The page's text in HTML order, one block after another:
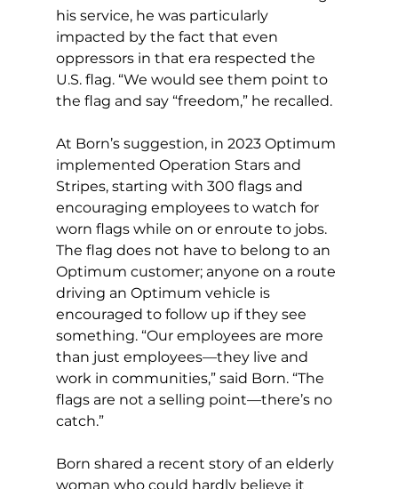
his service, he was particularly
impacted by the fact that even
oppressors in that era respected the
U.S. flag. “We would see them point to
the flag and say “freedom,” he recalled.
At Born’s suggestion, in 2023 Optimum
implemented Operation Stars and
Stripes, starting with 300 flags and
encouraging employees to watch for
worn flags while on or enroute to jobs.
The flag does not have to belong to an
Optimum customer; anyone on a route
driving an Optimum vehicle is
encouraged to follow up if they see
something. “Our employees are more
than just employees—they live and
work in communities,” said Born. “The
flags are not a selling point—there’s no
catch.”
Born shared a recent story of an elderly
woman who could hardly believe it